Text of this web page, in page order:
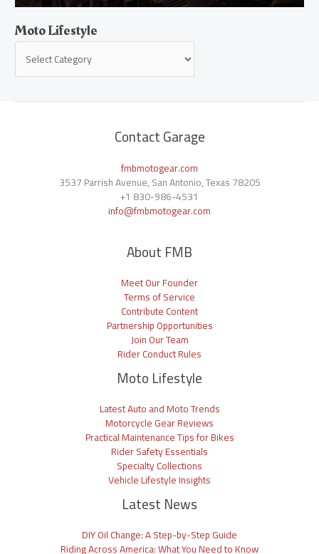
Moto Lifestyle
Contact Garage
fmbmotogear.com
3537 Parrish Avenue, San Antonio, Texas 78205
+1 830-986-4531
info@fmbmotogear.com
About FMB
Meet Our Founder
Terms of Service
Contribute Content
Partnership Opportunities
Join Our Team
Rider Conduct Rules
Moto Lifestyle
Latest Auto and Moto Trends
Motorcycle Gear Reviews
Practical Maintenance Tips for Bikes
Rider Safety Essentials
Specialty Collections
Vehicle Lifestyle Insights
Latest News
DIY Oil Change: A Step-by-Step Guide
Riding Across America: What You Need to Know